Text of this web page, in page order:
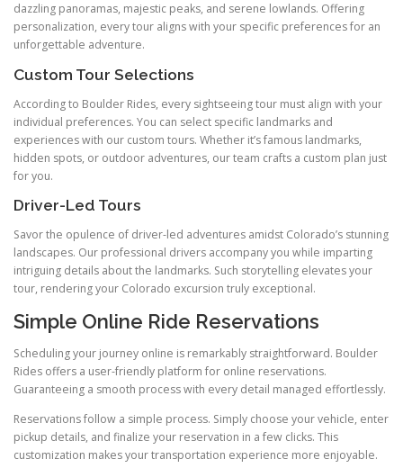
dazzling panoramas, majestic peaks, and serene lowlands. Offering
personalization, every tour aligns with your specific preferences for an
unforgettable adventure.
Custom Tour Selections
According to Boulder Rides, every sightseeing tour must align with your
individual preferences. You can select specific landmarks and
experiences with our custom tours. Whether it’s famous landmarks,
hidden spots, or outdoor adventures, our team crafts a custom plan just
for you.
Driver-Led Tours
Savor the opulence of driver-led adventures amidst Colorado’s stunning
landscapes. Our professional drivers accompany you while imparting
intriguing details about the landmarks. Such storytelling elevates your
tour, rendering your Colorado excursion truly exceptional.
Simple Online Ride Reservations
Scheduling your journey online is remarkably straightforward. Boulder
Rides offers a user-friendly platform for online reservations.
Guaranteeing a smooth process with every detail managed effortlessly.
Reservations follow a simple process. Simply choose your vehicle, enter
pickup details, and finalize your reservation in a few clicks. This
customization makes your transportation experience more enjoyable.